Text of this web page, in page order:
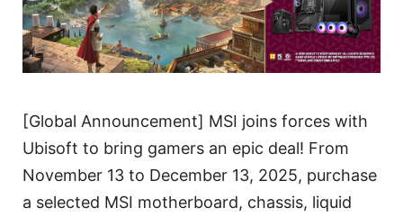
[Global Announcement] MSI joins forces with
Ubisoft to bring gamers an epic deal! From
November 13 to December 13, 2025, purchase
a selected MSI motherboard, chassis, liquid